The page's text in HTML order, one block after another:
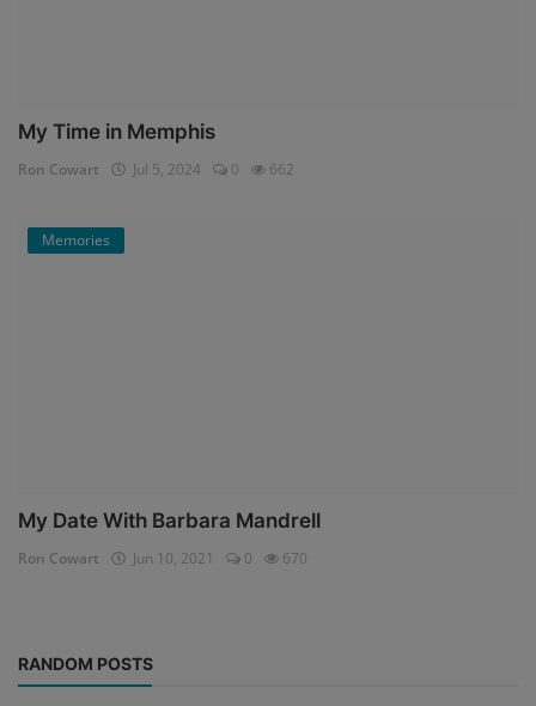
My Time in Memphis
Ron Cowart Jul 5, 2024 0 662
Memories
My Date With Barbara Mandrell
Ron Cowart Jun 10, 2021 0 670
RANDOM POSTS